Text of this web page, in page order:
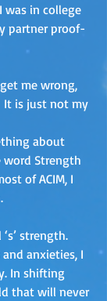
was in college
partner proof-
me wrong,
It is just not my
about
word Strength
of ACIM, I
strength.
anxieties, I
In shifting
that will never